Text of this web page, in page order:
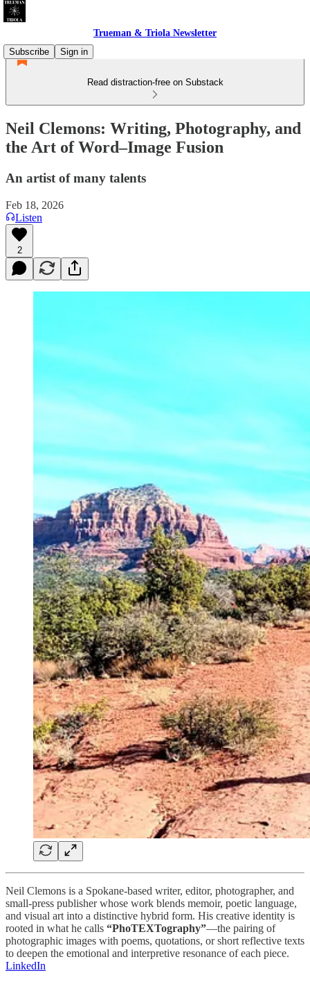
Trueman & Triola Newsletter
Subscribe
Sign in
Read distraction-free on Substack
Neil Clemons: Writing, Photography, and
the Art of Word–Image Fusion
An artist of many talents
Feb 18, 2026
Listen
2
Neil Clemons is a Spokane‑based writer, editor, photographer, and
small‑press publisher whose work blends memoir, poetic language,
and visual art into a distinctive hybrid form. His creative identity is
rooted in what he calls “PhoTEXTography”—the pairing of
photographic images with poems, quotations, or short reflective texts
to deepen the emotional and interpretive resonance of each piece.
LinkedIn